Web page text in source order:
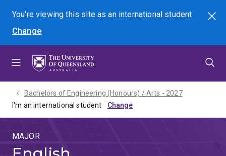
menu
content
footer
You're viewing this site asan international student
Change
Search
Bachelors of Engineering (Honours) / Arts - 2027
I'm an international student
MAJOR